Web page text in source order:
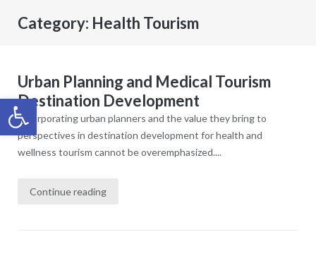
Category: Health Tourism
Urban Planning and Medical Tourism
Destination Development
Incorporating urban planners and the value they bring to
perspectives in destination development for health and
wellness tourism cannot be overemphasized....
Continue reading
Open toolbar